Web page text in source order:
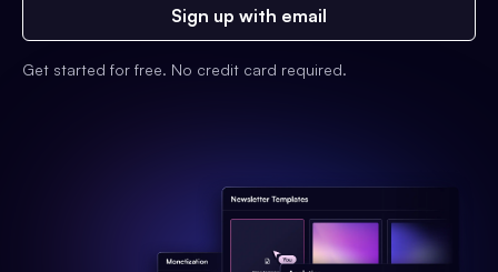
Sign up with email
Get started for free. No credit card required.